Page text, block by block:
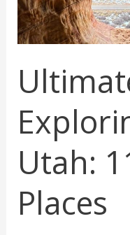
Utah:
Places